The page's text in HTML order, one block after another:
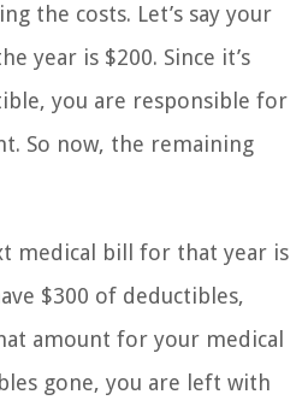
the costs. Let’s say your
year is $200. Since it’s
you are responsible for
So now, the remaining
medical bill for that year is
$300 of deductibles,
amount for your medical
gone, you are left with